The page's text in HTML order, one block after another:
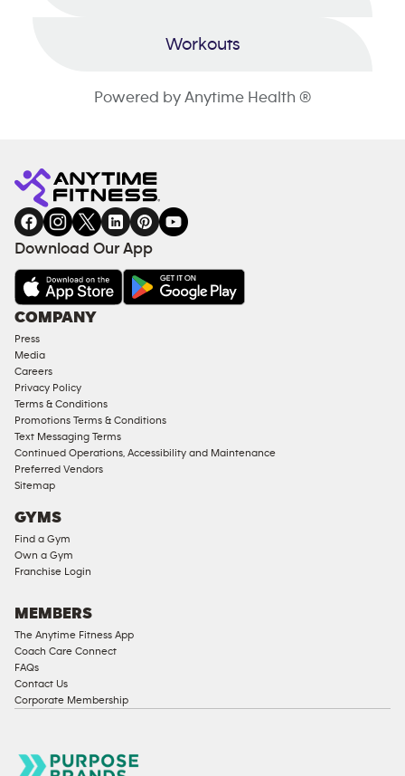
Workouts
Powered by Anytime Health ®
Download Our App
COMPANY
Press
Media
Careers
Privacy Policy
Terms & Conditions
Promotions Terms & Conditions
Text Messaging Terms
Continued Operations, Accessibility and Maintenance
Preferred Vendors
Sitemap
GYMS
Find a Gym
Own a Gym
Franchise Login
MEMBERS
The Anytime Fitness App
Coach Care Connect
FAQs
Contact Us
Corporate Membership